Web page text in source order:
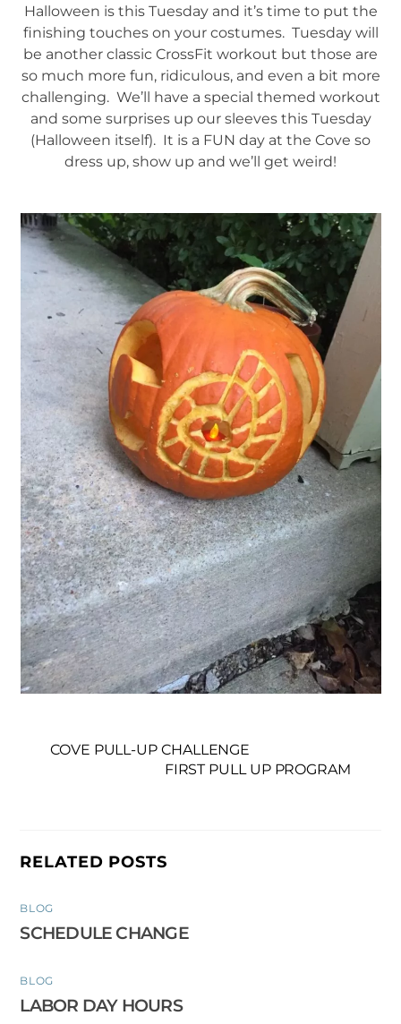
Halloween is this Tuesday and it’s time to put the
finishing touches on your costumes. Tuesday will
be another classic CrossFit workout but those are
so much more fun, ridiculous, and even a bit more
challenging. We’ll have a special themed workout
and some surprises up our sleeves this Tuesday
(Halloween itself). It is a FUN day at the Cove so
dress up, show up and we’ll get weird!
COVE PULL-UP CHALLENGE
FIRST PULL UP PROGRAM
RELATED POSTS
BLOG
SCHEDULE CHANGE
BLOG
LABOR DAY HOURS